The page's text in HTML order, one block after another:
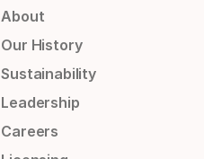
About
Our History
Sustainability
Leadership
Careers